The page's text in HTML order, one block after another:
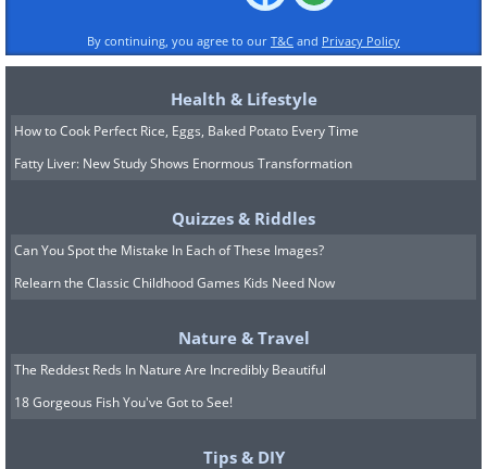
8. A perfect ring-shaped
rainbow
By continuing, you agree to our T&C and Privacy Policy
Health & Lifestyle
How to Cook Perfect Rice, Eggs, Baked Potato Every Time
Fatty Liver: New Study Shows Enormous Transformation
Quizzes & Riddles
Can You Spot the Mistake In Each of These Images?
Relearn the Classic Childhood Games Kids Need Now
Nature & Travel
The Reddest Reds In Nature Are Incredibly Beautiful
18 Gorgeous Fish You've Got to See!
Tips & DIY